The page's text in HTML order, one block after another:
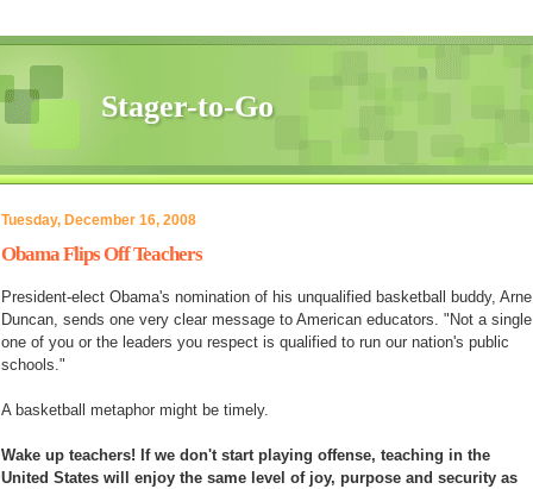
Stager-to-Go
Tuesday, December 16, 2008
Obama Flips Off Teachers
President-elect Obama's nomination of his unqualified basketball buddy, Arne
Duncan, sends one very clear message to American educators. "Not a single
one of you or the leaders you respect is qualified to run our nation's public
schools."
A basketball metaphor might be timely.
Wake up teachers! If we don't start playing offense, teaching in the
United States will enjoy the same level of joy, purpose and security as